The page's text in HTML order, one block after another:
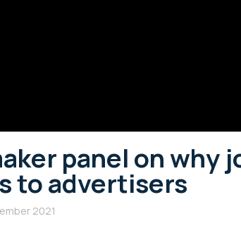
panel on why
to advertisers
2021